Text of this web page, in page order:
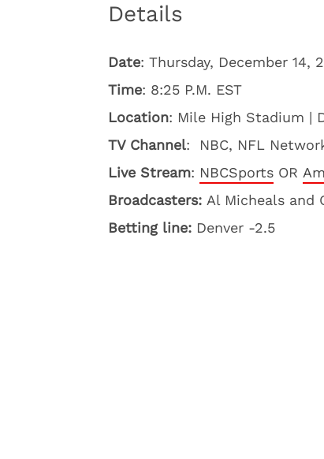
Details
Date: Thursday, December 14,
Time: 8:25 P.M. EST
Location: Mile High Stadium |
TV Channel: NBC, NFL
Live Stream: NBCSports OR
Broadcasters: Al Micheals and
Betting line: Denver -2.5